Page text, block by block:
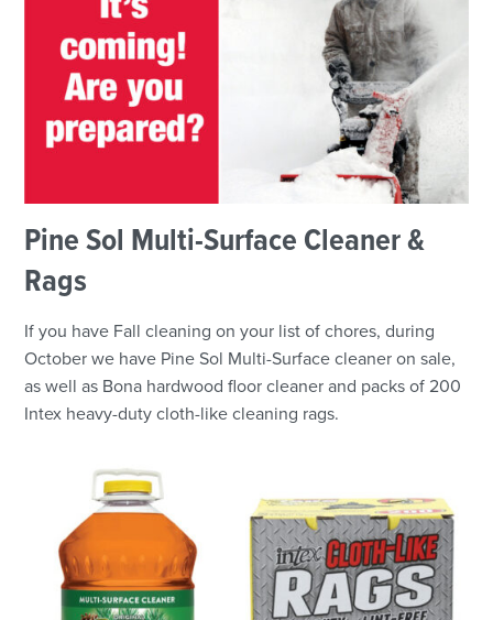
Pine Sol Multi-Surface Cleaner &
Rags
If you have Fall cleaning on your list of chores, during
October we have Pine Sol Multi-Surface cleaner on sale,
as well as Bona hardwood floor cleaner and packs of 200
Intex heavy-duty cloth-like cleaning rags.